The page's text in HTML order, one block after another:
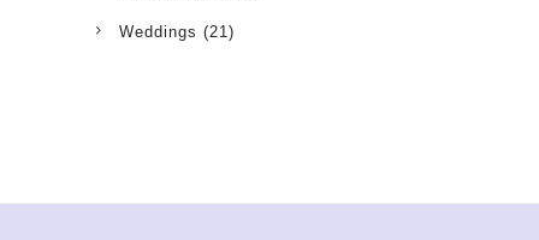
Weddings (21)